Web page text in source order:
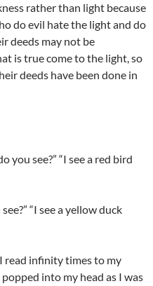
rather than light because
do evil hate the light and do
deeds may not be
is true come to the light, so
deeds have been done in
you see?” “I see a red bird
“I see a yellow duck
read infinity times to my
into my head as I was